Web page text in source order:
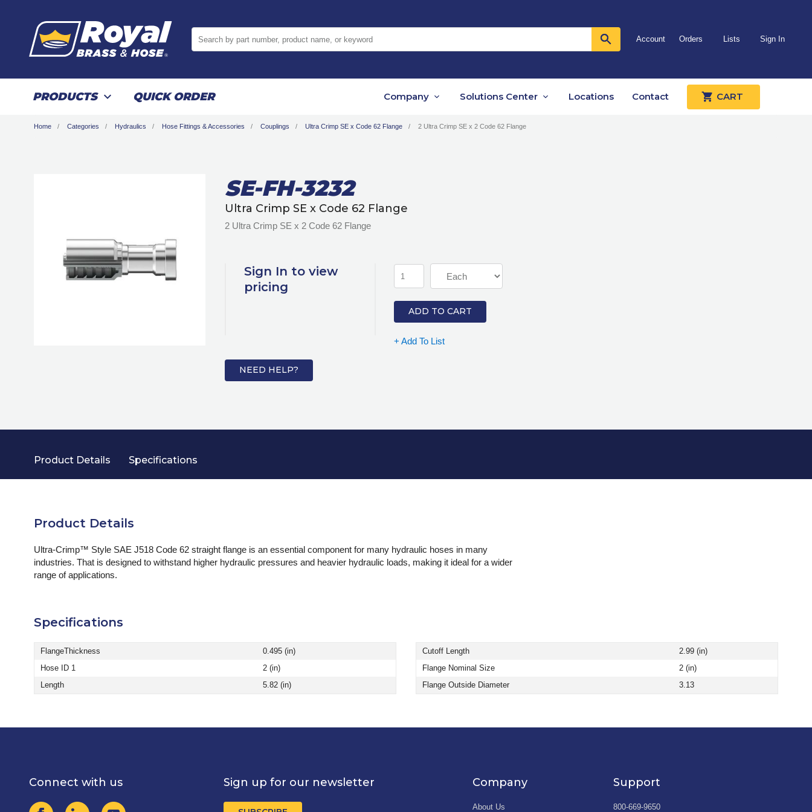
Account Orders Lists Sign In
PRODUCTS QUICK ORDER Company Solutions Center Locations Contact CART
Home Categories Hydraulics Hose Fittings & Accessories Couplings Ultra Crimp SE x Code 62 Flange 2 Ultra Crimp SE x 2 Code 62 Flange
SE-FH-3232
Ultra Crimp SE x Code 62 Flange
2 Ultra Crimp SE x 2 Code 62 Flange
Sign In to view
pricing
ADD TO CART
+ Add To List
NEED HELP?
Product Details Specifications
Product Details
Ultra-Crimp™ Style SAE J518 Code 62 straight flange is an essential component for many hydraulic hoses in many
industries. That is designed to withstand higher hydraulic pressures and heavier hydraulic loads, making it ideal for a wider
range of applications.
Specifications
FlangeThickness
0.495 (in)
Hose ID 1
2 (in)
Length
5.82 (in)
Cutoff Length
2.99 (in)
Flange Nominal Size
2 (in)
Flange Outside Diameter
3.13
Connect with us Sign up for our newsletter Company
About Us
Support
800-669-9650